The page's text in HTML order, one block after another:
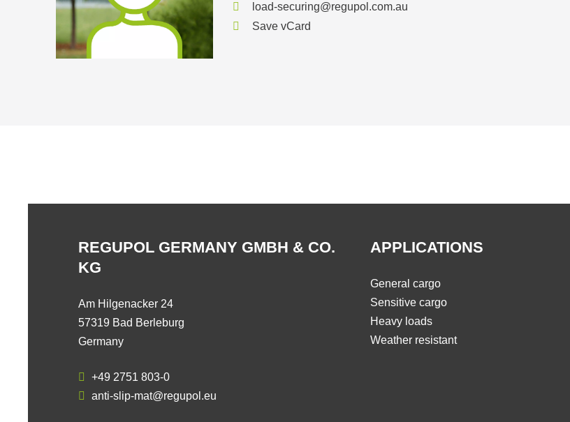
load-securing@regupol.com.au
Save vCard
REGUPOL GERMANY GMBH & CO.
KG
Am Hilgenacker 24
57319 Bad Berleburg
Germany
+49 2751 803-0
anti-slip-mat@regupol.eu
APPLICATIONS
General cargo
Sensitive cargo
Heavy loads
Weather resistant